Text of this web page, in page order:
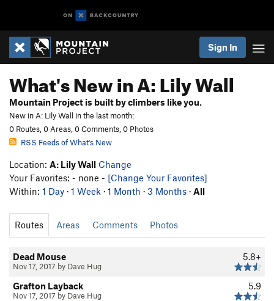
Sign In
What's New in A: Lily Wall
Mountain Project is built by climbers like you.
New in A: Lily Wall in the last month:
0 Routes, 0 Areas, 0 Comments, 0 Photos
RSS Feeds of What's New
Location: A: Lily Wall Change
Your Favorites: - none - [Change Your Favorites]
Within: 1 Day · 1 Week · 1 Month · 3 Months · All
Routes Areas Comments Photos
5.8+
Dead Mouse
Nov 17, 2017 by Dave Hug
5.9
Grafton Layback
Nov 17, 2017 by Dave Hug